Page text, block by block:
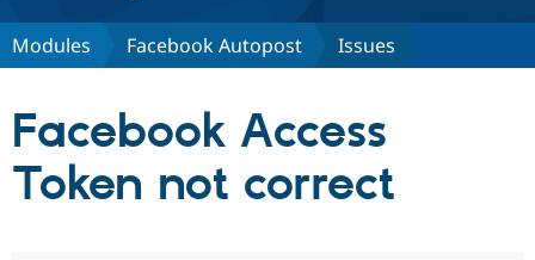
Discover Drupal
Partners & Services
Modules Facebook Autopost Issues
Facebook Access
Token not correct